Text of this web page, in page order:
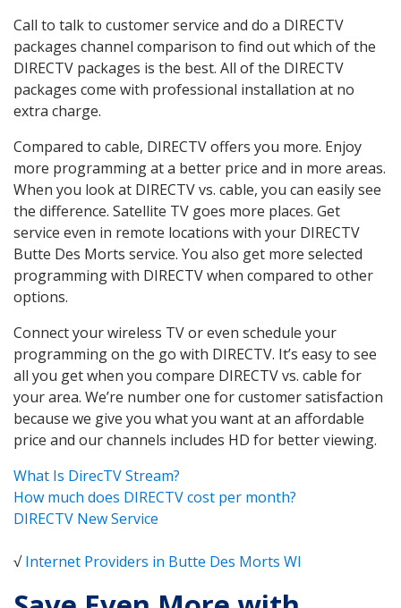
Call to talk to customer service and do a DIRECTV
packages channel comparison to find out which of the
DIRECTV packages is the best. All of the DIRECTV
packages come with professional installation at no
extra charge.
Compared to cable, DIRECTV offers you more. Enjoy
more programming at a better price and in more areas.
When you look at DIRECTV vs. cable, you can easily see
the difference. Satellite TV goes more places. Get
service even in remote locations with your DIRECTV
Butte Des Morts service. You also get more selected
programming with DIRECTV when compared to other
options.
Connect your wireless TV or even schedule your
programming on the go with DIRECTV. It’s easy to see
all you get when you compare DIRECTV vs. cable for
your area. We’re number one for customer satisfaction
because we give you what you want at an affordable
price and our channels includes HD for better viewing.
What Is DirecTV Stream?
How much does DIRECTV cost per month?
DIRECTV New Service
√Internet Providers in Butte Des Morts WI